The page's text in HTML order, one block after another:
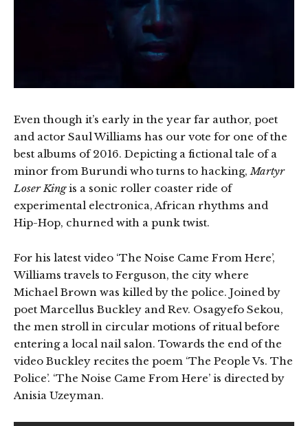
Even though it’s early in the year far author, poet
and actor Saul Williams has our vote for one of the
best albums of 2016. Depicting a fictional tale of a
minor from Burundi who turns to hacking,Martyr
Loser Kingis a sonic roller coaster ride of
experimental electronica, African rhythms and
Hip-Hop, churned with a punk twist.
For his latest video ‘The Noise Came From Here’,
Williams travels to Ferguson, the city where
Michael Brown was killed by the police. Joined by
poet Marcellus Buckley and Rev. Osagyefo Sekou,
the men stroll in circular motions of ritual before
entering a local nail salon. Towards the end of the
video Buckley recites the poem ‘The People Vs. The
Police’. ‘The Noise Came From Here’ is directed by
Anisia Uzeyman.